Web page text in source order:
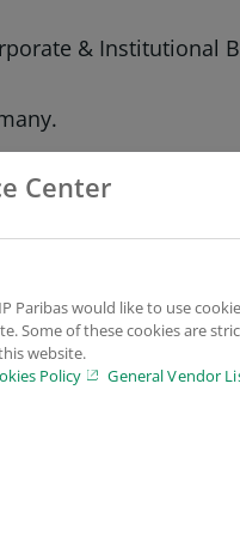
& Institutional
while
Paribas’ CIB
Vogel. “By
excellently
Transaction
corporate &
Center
Paribas would like to use
Some of these cookies are
website.
Policy
General Vendor